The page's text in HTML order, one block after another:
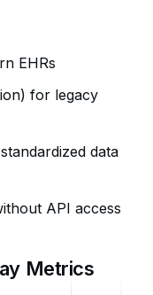
EHRs
for legacy
data
API access
Metrics